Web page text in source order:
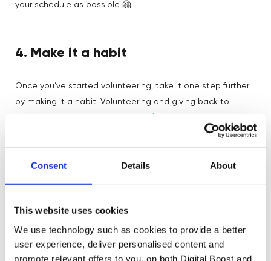
Consent Details About
This website uses cookies
We use technology such as cookies to provide a better
user experience, deliver personalised content and
promote relevant offers to you, on both Digital Boost and
your schedule as possible 🤗
4. Make it a habit
Once you’ve started volunteering, take it one step further
by making it a habit! Volunteering and giving back to
, so let’s keep that happiness high by making
volunteering a part of your every day 💪
in advance in your diary where you can, so that you carve
out the time to give back to your chosen cause 😊
Lots of volunteering programmes will have scheduled